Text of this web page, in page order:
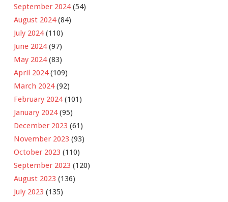
September 2024(54)
August 2024(84)
July 2024(110)
June 2024(97)
May 2024(83)
April 2024(109)
March 2024(92)
February 2024(101)
January 2024(95)
December 2023 (61)
November 2023 (93)
October 2023 (110)
September 2023 (120)
August 2023 (136)
July 2023 (135)